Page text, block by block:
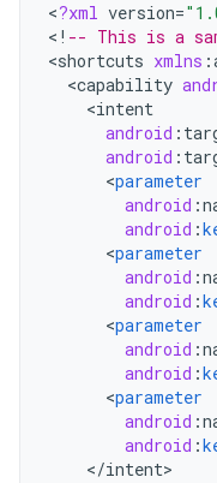
<?xml version=
< ! -- This is a
<shortcuts xmlns :
<capability
<intent
android :
android :
<parameter
android :
android :
<parameter
android :
android :
<parameter
android :
android :
<parameter
android :
android :
</intent